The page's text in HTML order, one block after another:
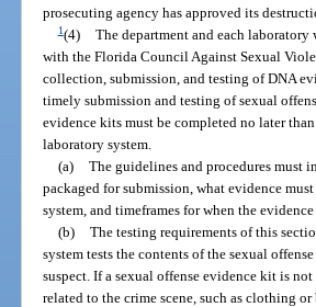
prosecuting agency has approved its
1(4) The department and each
with the Florida Council Against Sexual
collection, submission, and testing of DNA
timely submission and testing of sexual
evidence kits must be completed no later
laboratory system.
(a) The guidelines and procedures must
packaged for submission, what evidence
system, and timeframes for when the
(b) The testing requirements of this
system tests the contents of the sexual
suspect. If a sexual offense evidence kit is
related to the crime scene, such as clothing